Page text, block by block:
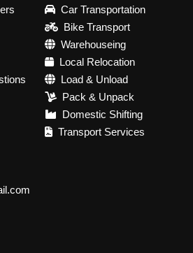
Car Transportation
Bike Transport
Warehouseing
Local Relocation
Load & Unload
Pack & Unpack
Domestic Shifting
Transport Services